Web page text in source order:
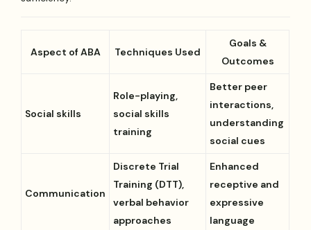
Aspect of ABA Techniques Used
Goals &
Outcomes
Social skills
Role-playing,
social skills
training
Better peer
interactions,
understanding
social cues
Communication
Discrete Trial
Training (DTT),
verbal behavior
approaches
Enhanced
receptive and
expressive
language